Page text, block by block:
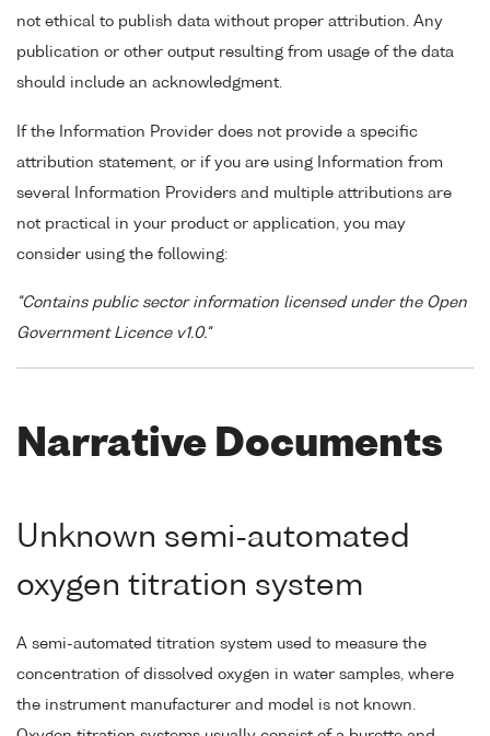
not ethical to publish data without proper attribution. Any
publication or other output resulting from usage of the data
should include an acknowledgment.
If the Information Provider does not provide a specific
attribution statement, or if you are using Information from
several Information Providers and multiple attributions are
not practical in your product or application, you may
consider using the following:
"Contains public sector information licensed under the Open
Government Licence v1.0."
Narrative Documents
Unknown semi-automated
oxygen titration system
A semi-automated titration system used to measure the
concentration of dissolved oxygen in water samples, where
the instrument manufacturer and model is not known.